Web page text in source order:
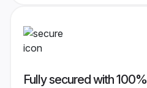
Fully secured with